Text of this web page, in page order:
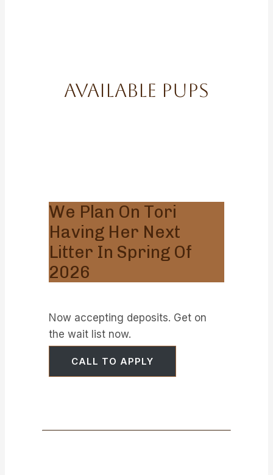
Available Pups
We Plan On Tori
Having Her Next
Litter In Spring Of
2026
Now accepting deposits. Get on
the wait list now.
CALL TO APPLY